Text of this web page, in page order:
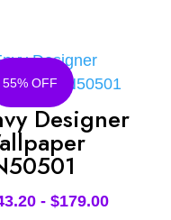
55% OFF
Designer
- $179.00